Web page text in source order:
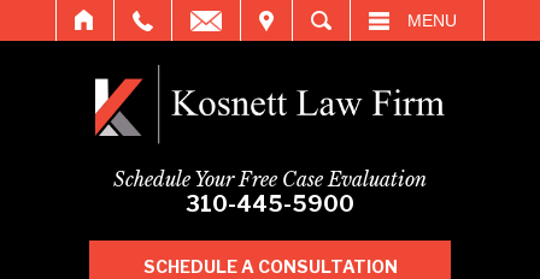
SEARCH MENU
Schedule Your Free Case Evaluation
310-445-5900
SCHEDULE A CONSULTATION